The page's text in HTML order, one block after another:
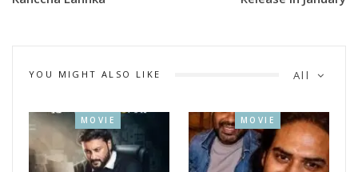
Kareena has lent her voice to Black Widow in Marvel
Wastelanders: Black Widow, the third installment of the
All
YOU MIGHT ALSO LIKE
MOVIE MOVIE